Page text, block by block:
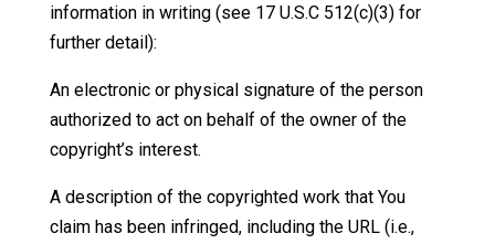
information in writing (see 17 U.S.C 512(c)(3) for
further detail):
An electronic or physical signature of the person
authorized to act on behalf of the owner of the
copyright’s interest.
A description of the copyrighted work that You
claim has been infringed, including the URL (i.e.,